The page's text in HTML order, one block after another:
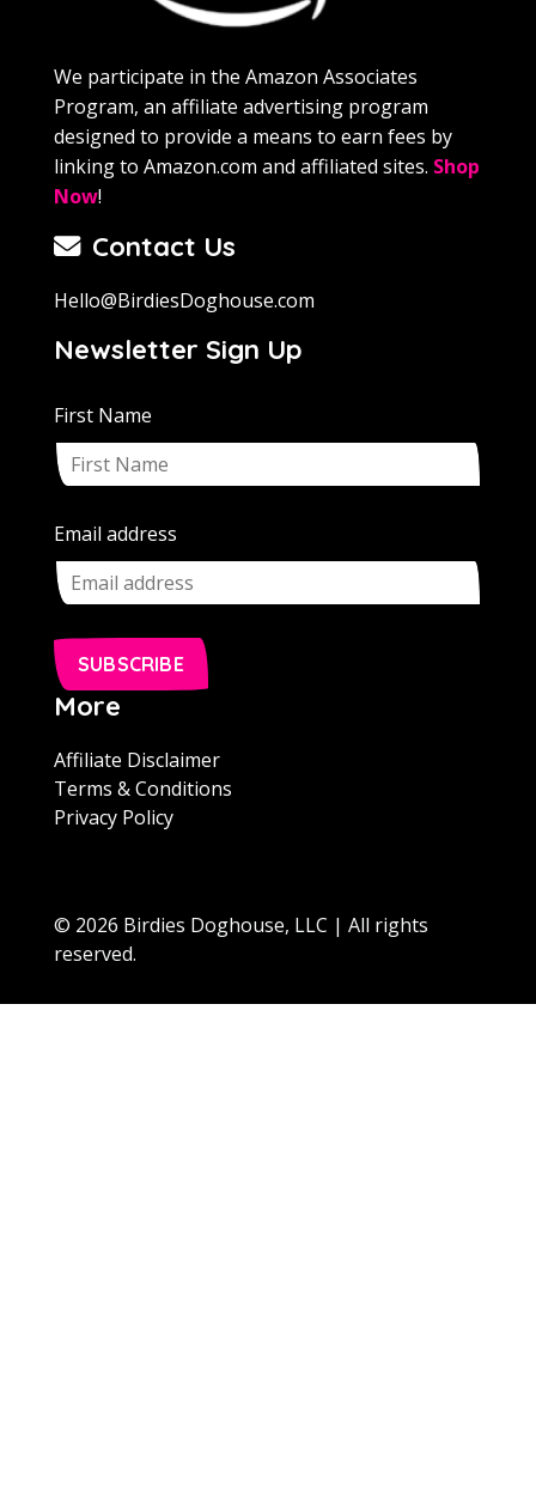
We participate in the Amazon Associates
Program, an affiliate advertising program
designed to provide a means to earn fees by
linking to Amazon.com and affiliated sites. Shop
Now!
Contact Us
Hello@BirdiesDoghouse.com
Newsletter Sign Up
First Name
Email address
SUBSCRIBE
More
Affiliate Disclaimer
Terms & Conditions
Privacy Policy
© 2026 Birdies Doghouse, LLC | All rights
reserved.